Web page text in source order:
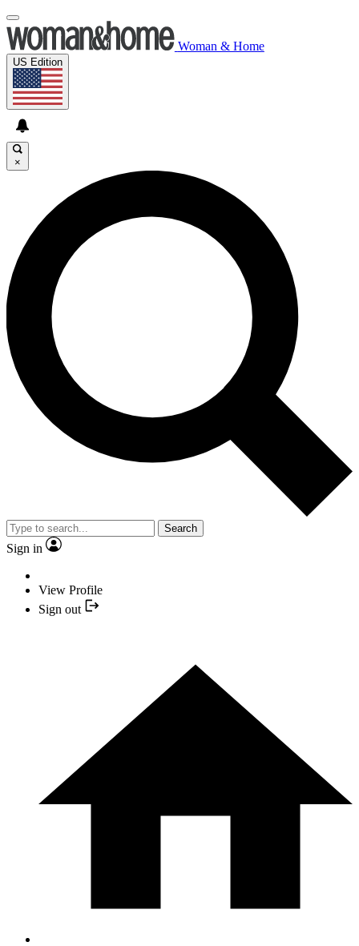
Woman & Home
US Edition
×
Search
Sign in
View Profile
Sign out